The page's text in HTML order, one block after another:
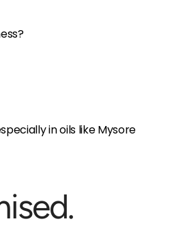
in oils like Mysore